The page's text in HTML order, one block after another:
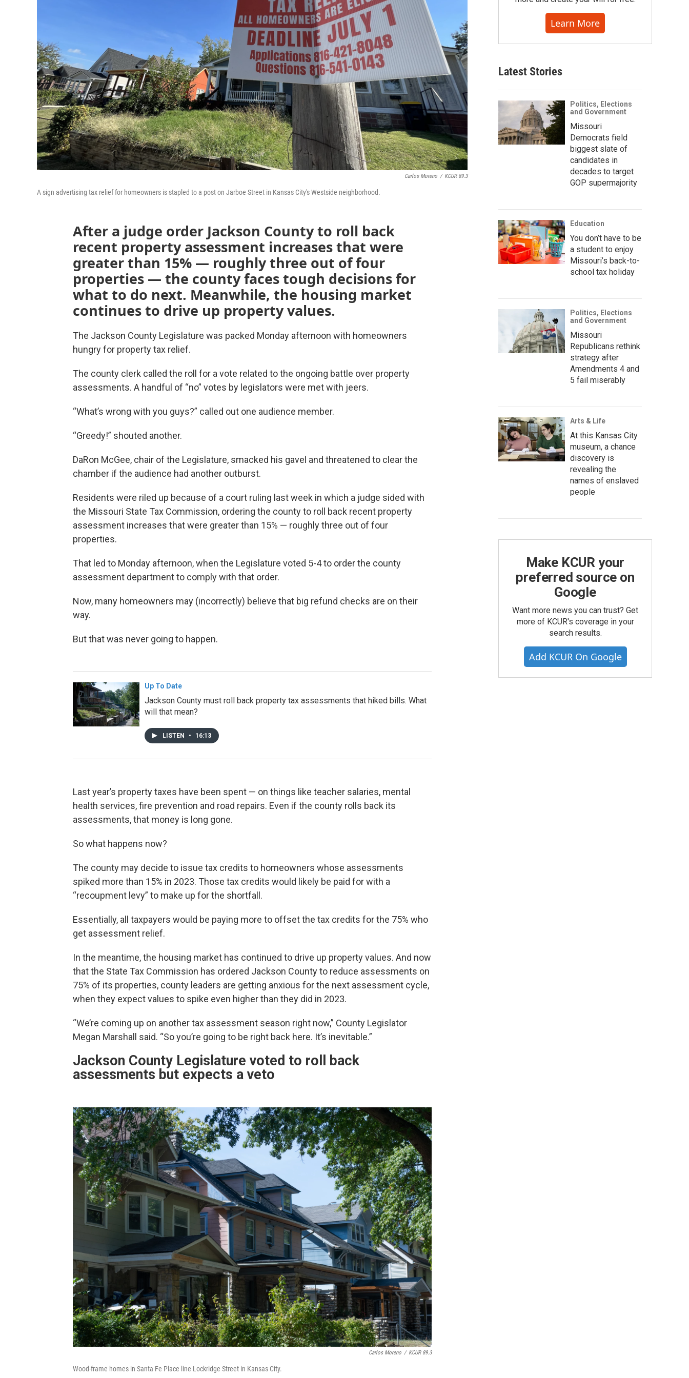
Carlos Moreno / KCUR 89.3
A sign advertising tax relief for homeowners is stapled to a post on Jarboe Street in Kansas City's Westside neighborhood.
After a judge order Jackson County to roll back
recent property assessment increases that were
greater than 15% — roughly three out of four
properties — the county faces tough decisions for
what to do next. Meanwhile, the housing market
continues to drive up property values.
The Jackson County Legislature was packed Monday afternoon with homeowners
hungry for property tax relief.
The county clerk called the roll for a vote related to the ongoing battle over property
assessments. A handful of “no” votes by legislators were met with jeers.
“What’s wrong with you guys?” called out one audience member.
“Greedy!” shouted another.
DaRon McGee, chair of the Legislature, smacked his gavel and threatened to clear the
chamber if the audience had another outburst.
Residents were riled up because of a court ruling last week in which a judge sided with
the Missouri State Tax Commission, ordering the county to roll back recent property
assessment increases that were greater than 15% — roughly three out of four
properties.
That led to Monday afternoon, when the Legislature voted 5-4 to order the county
assessment department to comply with that order.
Now, many homeowners may (incorrectly) believe that big refund checks are on their
way.
But that was never going to happen.
Up To Date
Jackson County must roll back property tax assessments that hiked bills. What
will that mean?
LISTEN • 16:13
Last year’s property taxes have been spent — on things like teacher salaries, mental
health services, fire prevention and road repairs. Even if the county rolls back its
assessments, that money is long gone.
So what happens now?
The county may decide to issue tax credits to homeowners whose assessments
spiked more than 15% in 2023. Those tax credits would likely be paid for with a
“recoupment levy” to make up for the shortfall.
Essentially, all taxpayers would be paying more to offset the tax credits for the 75% who
get assessment relief.
In the meantime, the housing market has continued to drive up property values. And now
that the State Tax Commission has ordered Jackson County to reduce assessments on
75% of its properties, county leaders are getting anxious for the next assessment cycle,
when they expect values to spike even higher than they did in 2023.
“We’re coming up on another tax assessment season right now,” County Legislator
Megan Marshall said. “So you’re going to be right back here. It’s inevitable.”
Jackson County Legislature voted to roll back
assessments but expects a veto
Carlos Moreno / KCUR 89.3
Wood-frame homes in Santa Fe Place line Lockridge Street in Kansas City.
Learn More
Latest Stories
Politics, Elections
and Government
Missouri
Democrats field
biggest slate of
candidates in
decades to target
GOP supermajority
Education
You don’t have to be
a student to enjoy
Missouri’s back-to-
school tax holiday
Politics, Elections
and Government
Missouri
Republicans rethink
strategy after
Amendments 4 and
5 fail miserably
Arts & Life
At this Kansas City
museum, a chance
discovery is
revealing the
names of enslaved
people
Make KCUR your
preferred source on
Google
Want more news you can trust? Get
more of KCUR's coverage in your
search results.
Add KCUR On Google